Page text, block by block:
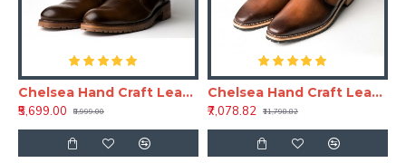
Chelsea Hand Craft Leather Shoes(Boots)
₹5,699.00
₹8,999.00
Chelsea Hand Craft Leather Shoes(SHLC104)
₹7,078.82
₹11,798.82